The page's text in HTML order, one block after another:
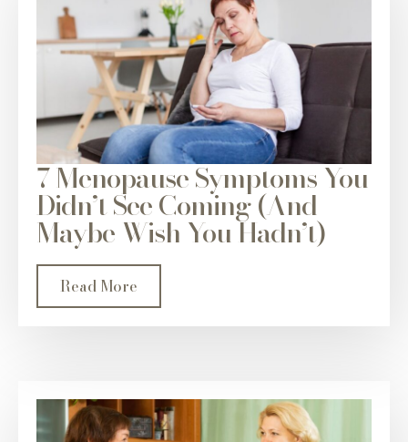
7 Menopause Symptoms You
Didn’t See Coming (And
Maybe Wish You Hadn’t)
Read More